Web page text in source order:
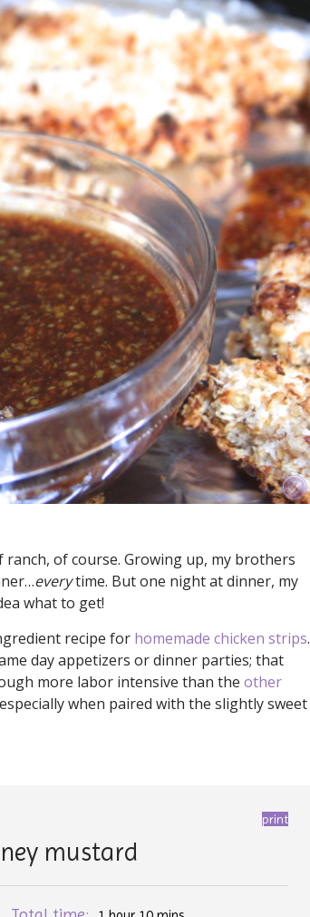
ranch, of course. Growing up, my brothers
everytime. But one night at dinner, my
what to get!
recipe for homemade chicken strips.
day appetizers or dinner parties; that
more labor intensive than the other
when paired with the slightly sweet
print
mustard